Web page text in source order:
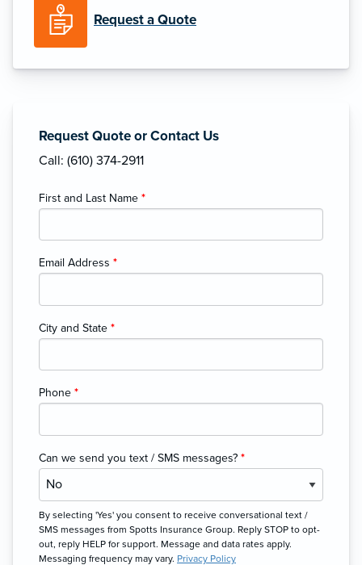
Request a Quote
Request Quote or Contact Us
Call: (610) 374-2911
First and Last Name *
Email Address *
City and State *
Phone *
Can we send you text / SMS messages? *
By selecting 'Yes' you consent to receive conversational text /
SMS messages from Spotts Insurance Group. Reply STOP to opt-
out, reply HELP for support. Message and data rates apply.
Messaging frequency may vary. Privacy Policy